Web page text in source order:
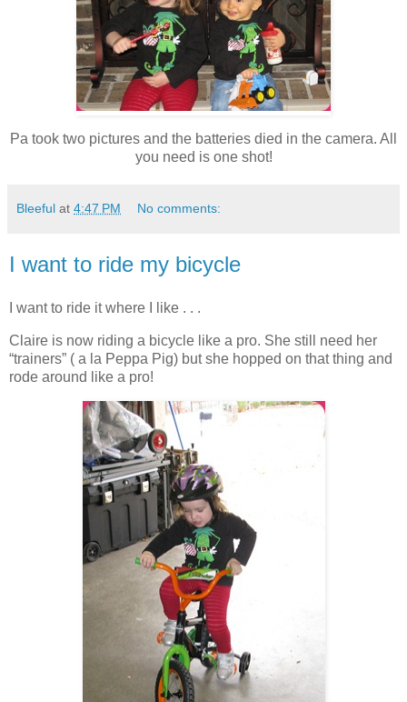
Pa took two pictures and the batteries died in the camera. All
you need is one shot!
Bleeful at 4:47 PM No comments:
I want to ride my bicycle
I want to ride it where I like . . .
Claire is now riding a bicycle like a pro. She still need her
“trainers” ( a la Peppa Pig) but she hopped on that thing and
rode around like a pro!